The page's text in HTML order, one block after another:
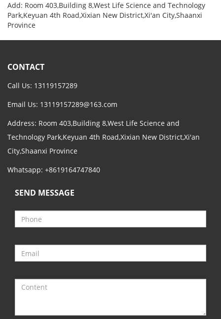
Add: Room 403,Building 8,West Life Science and Technology
Park,Keyuan 4th Road,Xixian New District,Xi'an City,Shaanxi
Province
CONTACT
Call Us: 13119157289
Email Us: 13119157289@163.com
Address: Room 403,Building 8,West Life Science and
Technology Park,Keyuan 4th Road,Xixian New District,Xi'an
City,Shaanxi Province
Whatsapp: +8619164747840
SEND MESSAGE